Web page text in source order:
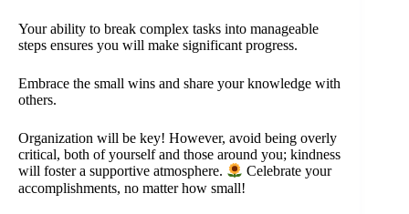
Your ability to break complex tasks into manageable
steps ensures you will make significant progress.
Embrace the small wins and share your knowledge with
others.
Organization will be key! However, avoid being overly
critical, both of yourself and those around you; kindness
will foster a supportive atmosphere.
Celebrate your
accomplishments, no matter how small!